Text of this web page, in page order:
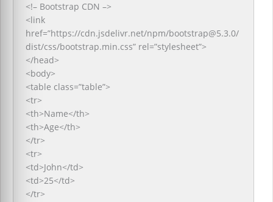
<!– Bootstrap CDN –>
<link
href=”https://cdn.jsdelivr.net/npm/bootstrap@5.3.0/
dist/css/bootstrap.min.css” rel=”stylesheet”>
</head>
<body>
<table class=”table”>
<tr>
<th>Name</th>
<th>Age</th>
</tr>
<tr>
<td>John</td>
<td>25</td>
</tr>